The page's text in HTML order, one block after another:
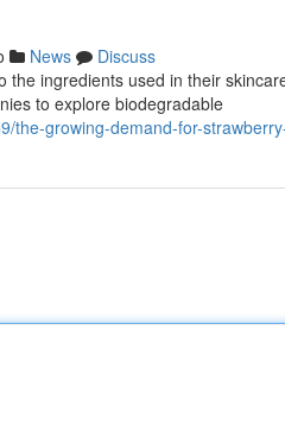
News
Discuss
ingredients used in their
to explore biodegradable
the-growing-demand-for-